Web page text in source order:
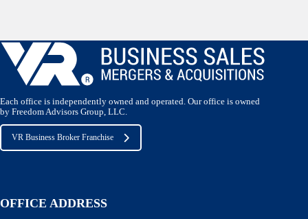
Each office is independently owned and operated. Our office is owned
by Freedom Advisors Group, LLC.
VR Business Broker Franchise
OFFICE ADDRESS